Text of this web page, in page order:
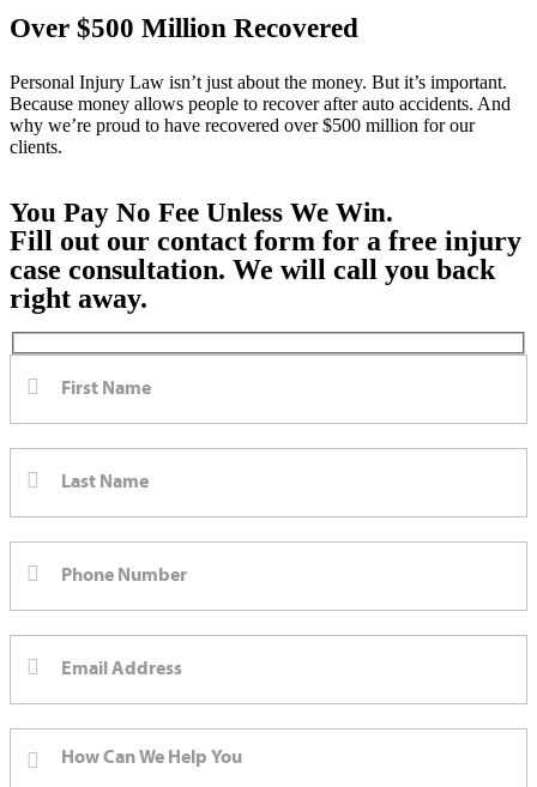
Over $500 Million Recovered
Personal Injury Law isn’t just about the money. But it’s important.
Because money allows people to recover after auto accidents. And
why we’re proud to have recovered over $500 million for our
clients.
You Pay No Fee Unless We Win.
Fill out our contact form for a free injury
case consultation. We will call you back
right away.